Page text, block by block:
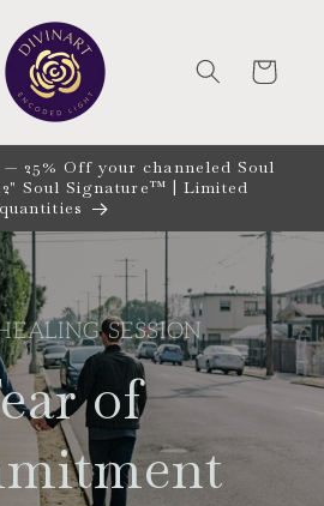
CART
25% Off your channeled Soul
Soul Signature™ | Limited
quantities
SESSION
of